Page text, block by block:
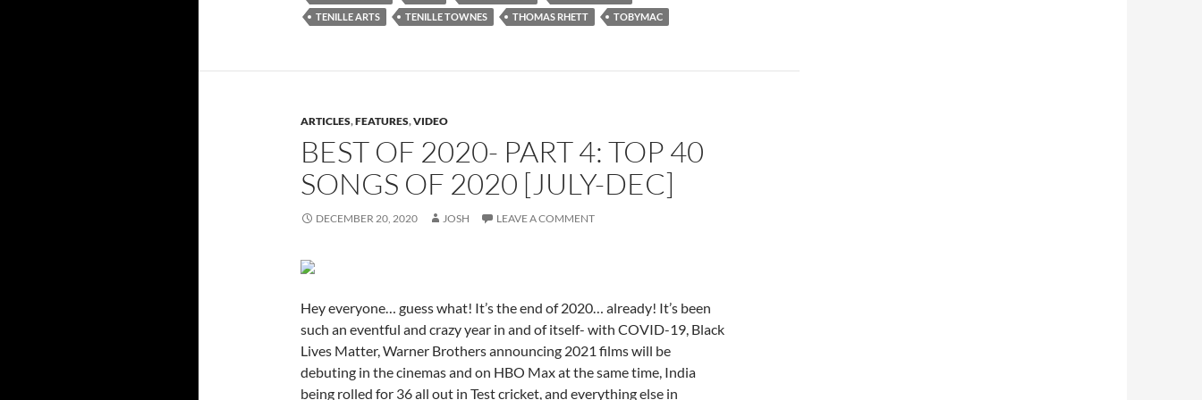
TENILLE ARTS
TENILLE TOWNES THOMAS RHETT TOBYMAC
ARTICLES,FEATURES,VIDEO
BEST OF 2020- PART 4: TOP 40
SONGS OF 2020 [JULY-DEC]
DECEMBER 20, 2020 JOSH LEAVE A COMMENT
Hey everyone… guess what! It’s the end of 2020… already! It’s been
such an eventful and crazy year in and of itself- with COVID-19, Black
Lives Matter, Warner Brothers announcing 2021 films will be
debuting in the cinemas and on HBO Max at the same time, India
being rolled for 36 all out in Test cricket, and everything else in